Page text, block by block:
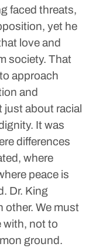
faced threats,
yet he
love and
society. That
approach
and
just about racial
It was
differences
where
peace is
Dr. King
other. We must
with, not to
ground.